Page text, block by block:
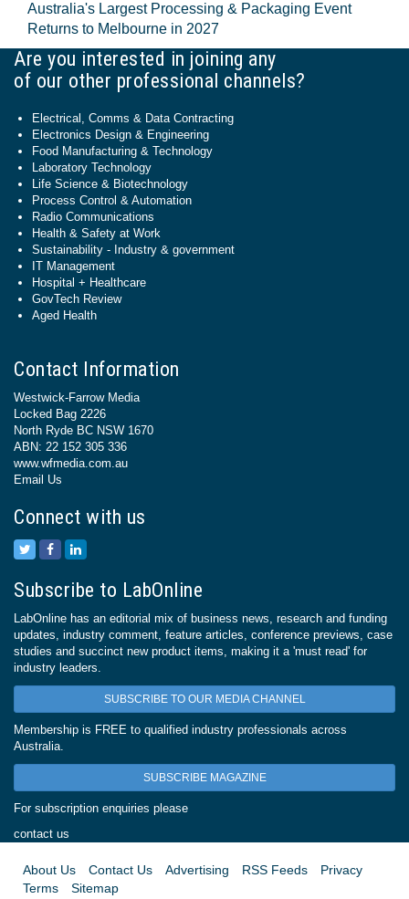
Australia's Largest Processing & Packaging Event
Returns to Melbourne in 2027
Are you interested in joining any
of our other professional channels?
Electrical, Comms & Data Contracting
Electronics Design & Engineering
Food Manufacturing & Technology
Laboratory Technology
Life Science & Biotechnology
Process Control & Automation
Radio Communications
Health & Safety at Work
Sustainability - Industry & government
IT Management
Hospital + Healthcare
GovTech Review
Aged Health
Contact Information
Westwick-Farrow Media
Locked Bag 2226
North Ryde BC NSW 1670
ABN: 22 152 305 336
www.wfmedia.com.au
Email Us
Connect with us
Subscribe to LabOnline
LabOnline has an editorial mix of business news, research and funding
updates, industry comment, feature articles, conference previews, case
studies and succinct new product items, making it a 'must read' for
industry leaders.
SUBSCRIBE TO OUR MEDIA CHANNEL
Membership is FREE to qualified industry professionals across
Australia.
SUBSCRIBE MAGAZINE
For subscription enquiries please
contact us
About Us Contact Us Advertising RSS Feeds
Privacy
Terms
Sitemap